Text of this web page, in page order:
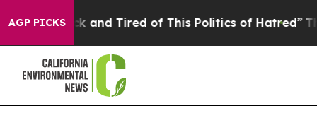
AGP PICKS
Sick and Tired of This Politics of Hatred” The